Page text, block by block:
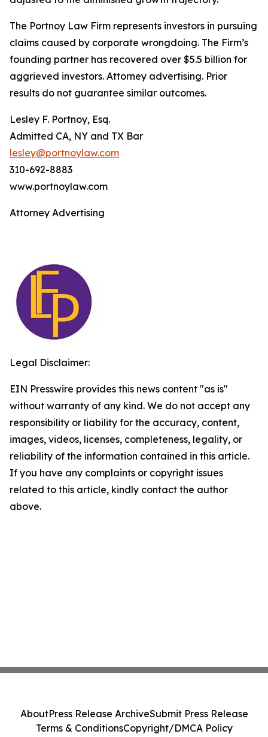
The Portnoy Law Firm represents investors in pursuing
claims caused by corporate wrongdoing. The Firm’s
founding partner has recovered over $5.5 billion for
aggrieved investors. Attorney advertising. Prior
results do not guarantee similar outcomes.
Lesley F. Portnoy, Esq.
Admitted CA, NY and TX Bar
lesley@portnoylaw.com
310-692-8883
www.portnoylaw.com
Attorney Advertising
Legal Disclaimer:
EIN Presswire provides this news content "as is"
without warranty of any kind. We do not accept any
responsibility or liability for the accuracy, content,
images, videos, licenses, completeness, legality, or
reliability of the information contained in this article.
If you have any complaints or copyright issues
related to this article, kindly contact the author
above.
AboutPress Release ArchiveSubmit Press Release
Terms & ConditionsCopyright/DMCA Policy